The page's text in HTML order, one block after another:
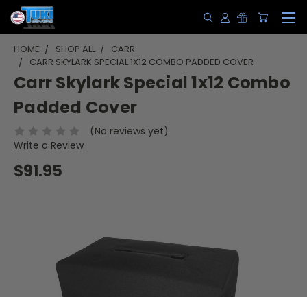
HOME SHOP ALL
CARR
CARR SKYLARK SPECIAL 1X12 COMBO PADDED COVER
Carr Skylark Special 1x12 Combo
Padded Cover
(No reviews yet)
Write a Review
$91.95